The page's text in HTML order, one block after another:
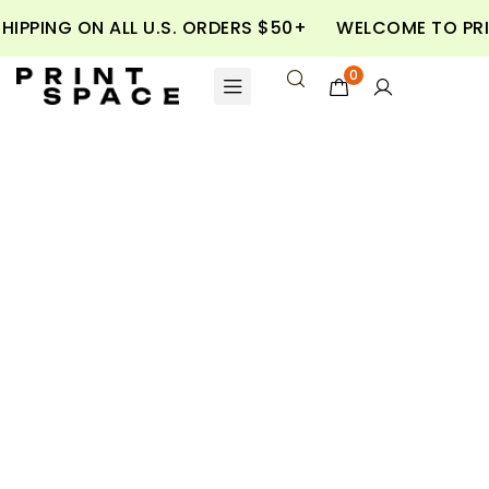
ON ALL U.S. ORDERS $50+ WELCOME TO
0